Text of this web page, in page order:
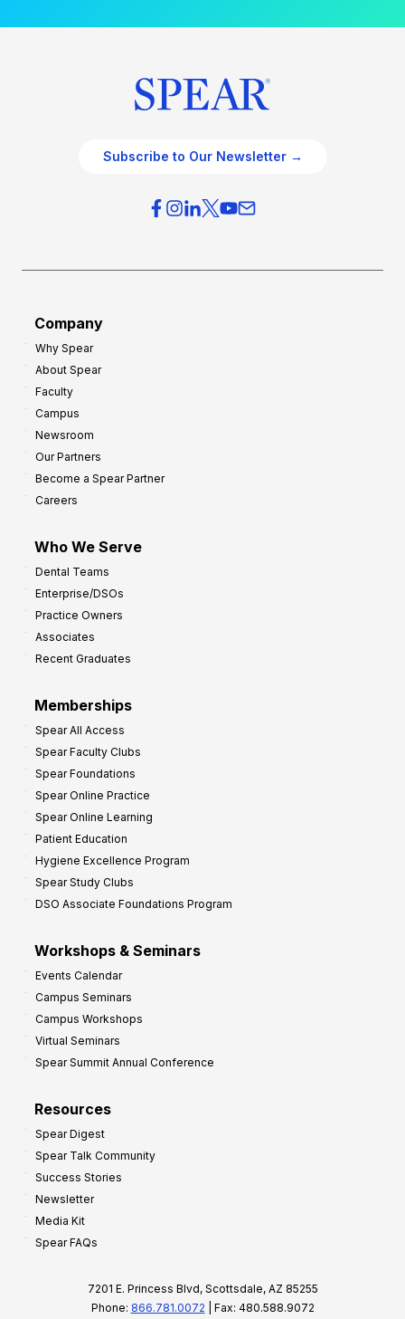
Subscribe to Our Newsletter →
Company
Why Spear
About Spear
Faculty
Campus
Newsroom
Our Partners
Become a Spear Partner
Careers
Who We Serve
Dental Teams
Enterprise/DSOs
Practice Owners
Associates
Recent Graduates
Memberships
Spear All Access
Spear Faculty Clubs
Spear Foundations
Spear Online Practice
Spear Online Learning
Patient Education
Hygiene Excellence Program
Spear Study Clubs
DSO Associate Foundations Program
Workshops & Seminars
Events Calendar
Campus Seminars
Campus Workshops
Virtual Seminars
Spear Summit Annual Conference
Resources
Spear Digest
Spear Talk Community
Success Stories
Newsletter
Media Kit
Spear FAQs
7201 E. Princess Blvd, Scottsdale, AZ 85255
Phone: 866.781.0072 | Fax: 480.588.9072